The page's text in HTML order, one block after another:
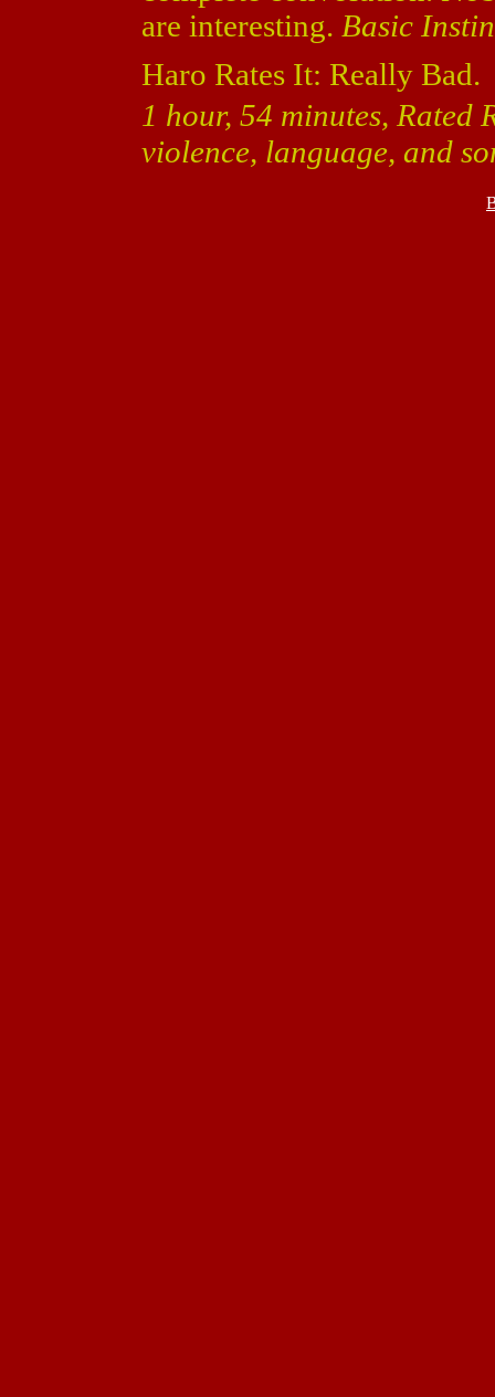
are interesting. Basic
Haro Rates It: Really Bad.
1 hour, 54 minutes, Rated
violence, language, and